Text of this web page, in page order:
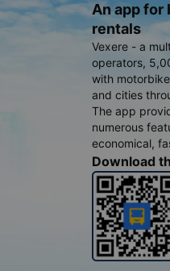
An app for
rentals
Vexere - a
operators,
with
and cities
The app
numerous
economical,
Download